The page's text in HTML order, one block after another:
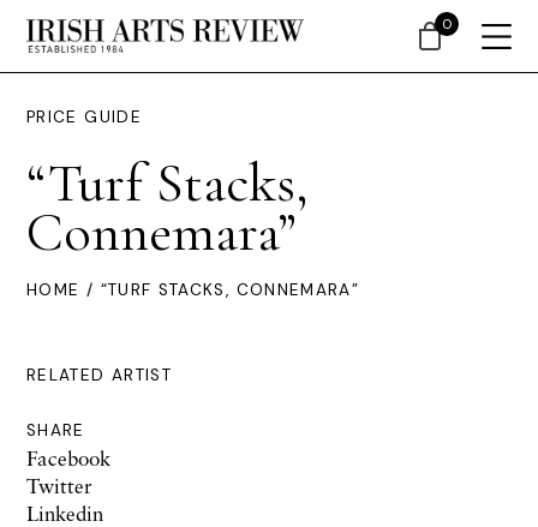
PRICE GUIDE
“Turf Stacks,
Connemara”
HOME / “TURF STACKS, CONNEMARA”
RELATED ARTIST
SHARE
Facebook
Twitter
Linkedin
0